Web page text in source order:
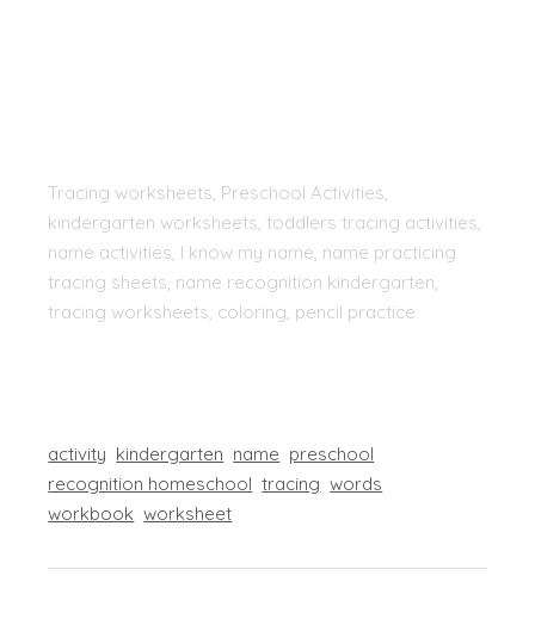
Tracing worksheets, Preschool Activities,
kindergarten worksheets, toddlers tracing activities,
name activities, I know my name, name practicing
tracing sheets, name recognition kindergarten,
tracing worksheets, coloring, pencil practice
activity kindergarten name preschool
recognition homeschool tracing words
workbook worksheet